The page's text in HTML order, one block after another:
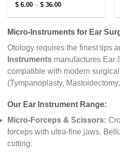
$6.00 – $36.00Price
$ 6.00
$ 36.00
Micro-Instruments for Ear
Otology requires the finest tips
Instruments manufactures Ear
compatible with modern
(Tympanoplasty,
Our Ear Instrument Range:
Micro-Forceps & Scissors:
forceps with ultra-fine jaws.
cutting.